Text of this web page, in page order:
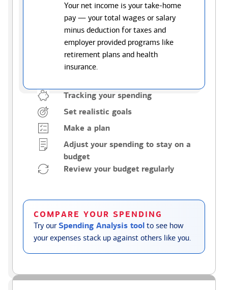
Your net income is your take-home
pay — your total wages or salary
minus deduction for taxes and
employer provided programs like
retirement plans and health
insurance.
Tracking your spending
Set realistic goals
Make a plan
Adjust your spending to stay on a
budget
Review your budget regularly
COMPARE YOUR SPENDING
Try ourSpending Analysis tool to see how
your expenses stack up against others like you.